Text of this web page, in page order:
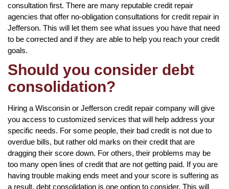
consultation first. There are many reputable credit repair
agencies that offer no-obligation consultations for credit repair in
Jefferson. This will let them see what issues you have that need
to be corrected and if they are able to help you reach your credit
goals.
Should you consider debt
consolidation?
Hiring a Wisconsin or Jefferson credit repair company will give
you access to customized services that will help address your
specific needs. For some people, their bad credit is not due to
overdue bills, but rather old marks on their credit that are
dragging their score down. For others, their problems may be
too many open lines of credit that are not getting paid. If you are
having trouble making ends meet and your score is suffering as
a result, debt consolidation is one option to consider. This will